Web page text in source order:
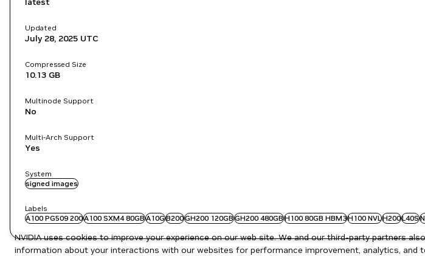
Updated
July 28, 2025 UTC
Compressed Size
10.13 GB
Multinode Support
No
Multi-Arch Support
Yes
System
signed images
Labels
A100 PG509 200A100 SXM4 80GBA10GB200GH200 120GBGH200 480GBH100 80GB HBM3H100 NVLH200L40S
NVIDIA uses cookies to improve your experience on our web site. We and our third-party partners
information about your interactions with our websites for performance improvement, analytics,